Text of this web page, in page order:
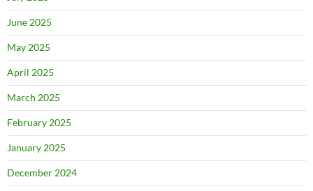
June 2025
May 2025
April 2025
March 2025
February 2025
January 2025
December 2024